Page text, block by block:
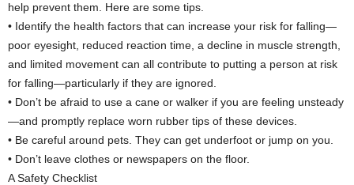
help prevent them. Here are some tips.
• Identify the health factors that can increase your risk for falling—
poor eyesight, reduced reaction time, a decline in muscle strength,
and limited movement can all contribute to putting a person at risk
for falling—particularly if they are ignored.
• Don’t be afraid to use a cane or walker if you are feeling unsteady
—and promptly replace worn rubber tips of these devices.
• Be careful around pets. They can get underfoot or jump on you.
• Don’t leave clothes or newspapers on the floor.
A Safety Checklist